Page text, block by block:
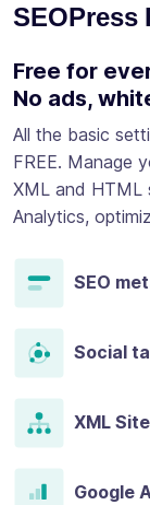
SEOPress
Free for
No ads,
All the basic
FREE. Manage
XML and HTML
Analytics,
SEO
Social
XML
Google